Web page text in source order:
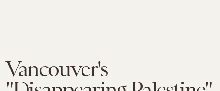
Vancouver's